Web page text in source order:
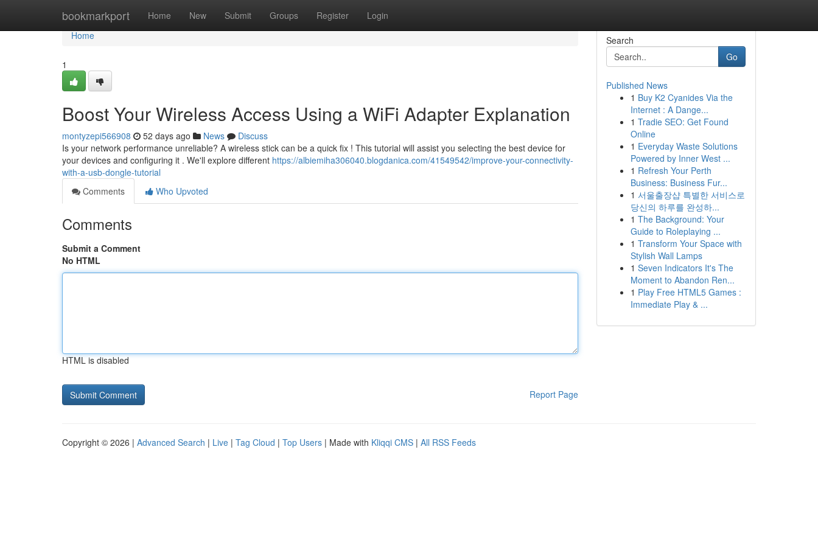
bookmarkport Home New Submit Groups Register Login
Home
Home
1
Boost Your Wireless Access Using a WiFi Adapter Explanation
montyzepi566908 52 days ago News
Discuss
Is your network performance unreliable? A wireless stick can be a quick fix ! This tutorial will assist you selecting the best device for
your devices and configuring it . We'll explore different https://albiemiha306040.blogdanica.com/41549542/improve-your-connectivity-
with-a-usb-dongle-tutorial
Comments
Who Upvoted
Comments
Submit a Comment
No HTML
HTML is disabled
Report Page
Search
Go
Published News
1 Buy K2 Cyanides Via the
Internet : A Dange...
1 Tradie SEO: Get Found
Online
1 Everyday Waste Solutions
Powered by Inner West ...
1 Refresh Your Perth
Business: Business Fur...
1 서울출장샵 특별한 서비스로
당신의 하루를 완성하...
1 The Background: Your
Guide to Roleplaying ...
1 Transform Your Space with
Stylish Wall Lamps
1 Seven Indicators It's The
Moment to Abandon Ren...
1 Play Free HTML5 Games :
Immediate Play & ...
Copyright © 2026 | Advanced Search | Live | Tag Cloud | Top Users | Made with Kliqqi CMS | All RSS Feeds